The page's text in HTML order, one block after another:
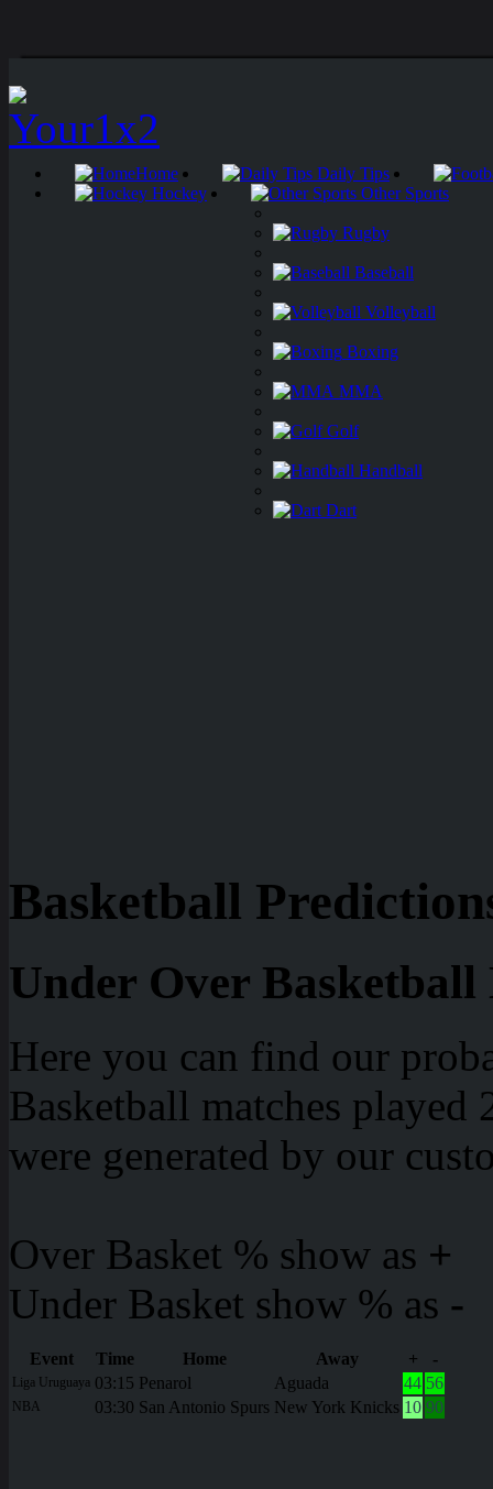
Home
Daily Tips
Hockey
Other Sports
Rugby
Baseball
Volleyball
Boxing
MMA
Golf
Handball
Dart
Basketball
Under Over Basketball
Here you can find our
Basketball matches played
were generated by our
Over Basket % show as +
Under Basket show % as -
Event Time Home Away + -
Liga Uruguaya 03:15 Penarol Aguada 44 56
NBA 03:30 San Antonio Spurs New York Knicks 10 90